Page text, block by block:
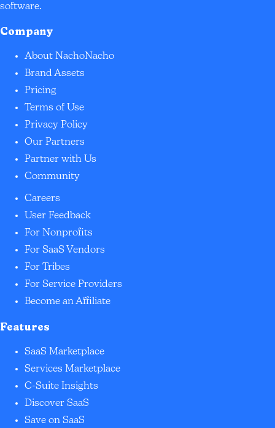
software.
Company
About NachoNacho
Brand Assets
Pricing
Terms of Use
Privacy Policy
Our Partners
Partner with Us
Community
Careers
User Feedback
For Nonprofits
For SaaS Vendors
For Tribes
For Service Providers
Become an Affiliate
Features
SaaS Marketplace
Services Marketplace
C-Suite Insights
Discover SaaS
Save on SaaS